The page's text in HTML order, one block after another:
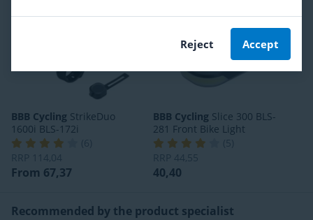
BBB Cycling StrikeDuo
1600i BLS-172i
(6
RRP
114,04
From 67,37
BBB CyclingSlice 300 BLS-
281 Front Bike Light
( 5
RRP 44,55
40,40
Recommended by the product specialist
Reject Accept